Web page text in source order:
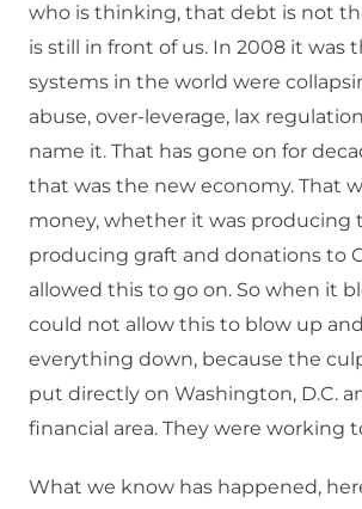
who is thinking, that debt is not
is still in front of us. In 2008 it was
systems in the world were
abuse, over-leverage, lax
name it. That has gone on for
that was the new economy. That
money, whether it was producing
producing graft and donations to
allowed this to go on. So when it
could not allow this to blow up
everything down, because the
put directly on Washington, D.C.
financial area. They were working
What we know has happened,